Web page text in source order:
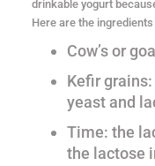
drinkable yogurt
Here are the
Cow’s or
Kefir
yeast and
Time: the
the lactose